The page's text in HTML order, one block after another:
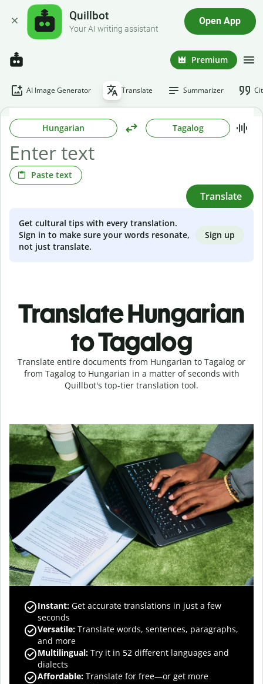
Quillbot
Your AI writing assistant
Open App
Premium
AI Image Generator Translate Summarizer
Hungarian Tagalog
Paste text
Translate
Get cultural tips with every translation.
Sign in to make sure your words resonate,
not just translate.
Sign up
Translate Hungarian
to Tagalog
Translate entire documents from Hungarian to Tagalog or
from Tagalog to Hungarian in a matter of seconds with
Quillbot's top-tier translation tool.
Instant: Get accurate translations in just a few
seconds
Versatile: Translate words, sentences, paragraphs,
and more
Multilingual: Try it in 52 different languages and
dialects
Affordable: Translate for free—or get more